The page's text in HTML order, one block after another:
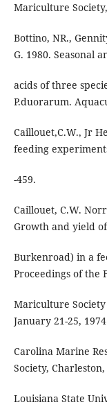
Mariculture
Bottino, NR.,
G. 1980. Seasonal
acids of three
P.duorarum.
Caillouet,C.W., Jr
feeding
-459.
Caillouet, C.W.
Growth and yield
Burkenroad) in a
Proceedings of the
Mariculture
January 21-25,
Carolina Marine
Society,
Louisiana State